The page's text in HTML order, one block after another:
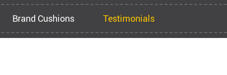
Brand Cushions Testimonials